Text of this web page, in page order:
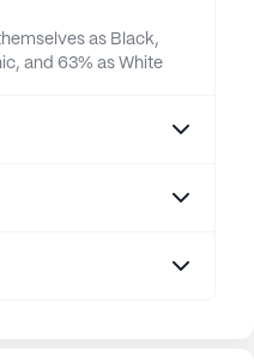
as Black,
and 63% as White